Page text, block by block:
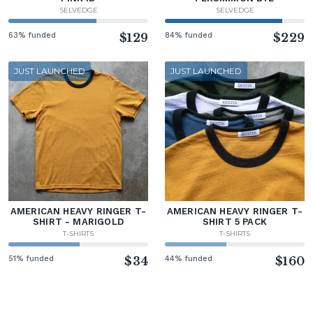
SELVEDGE
63% funded $129
SELVEDGE
84% funded $229
JUST LAUNCHED
AMERICAN HEAVY RINGER T-
SHIRT - MARIGOLD
T-SHIRTS
51% funded $34
JUST LAUNCHED
AMERICAN HEAVY RINGER T-
SHIRT 5 PACK
T-SHIRTS
44% funded $160